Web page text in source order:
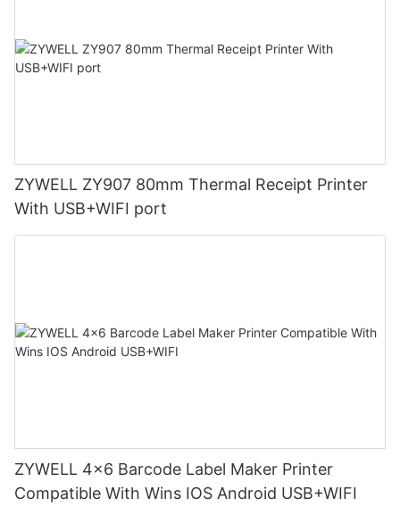
ZYWELL ZY907 80mm Thermal Receipt Printer
With USB+WIFI port
ZYWELL 4x6 Barcode Label Maker Printer
Compatible With Wins IOS Android USB+WIFI